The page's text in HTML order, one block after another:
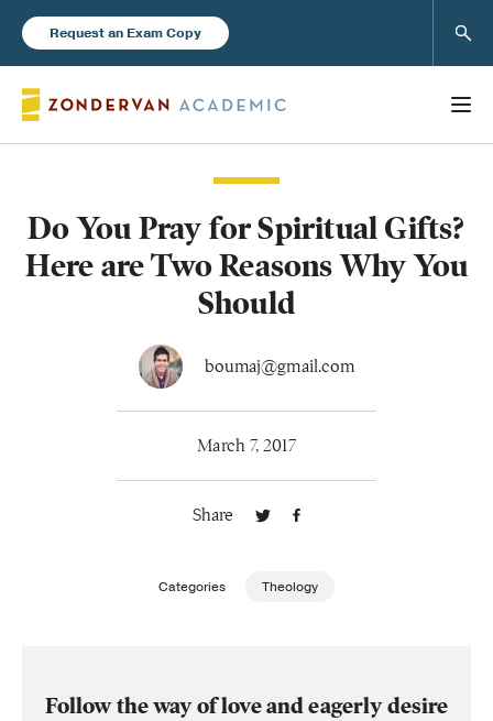
Request an Exam Copy
Books
Instructor Resources
Do You Pray for Spiritual Gifts?
Here are Two Reasons Why You
Should
boumaj@gmail.com
March 7, 2017
Share
Categories Theology
Follow the way of love and eagerly desire